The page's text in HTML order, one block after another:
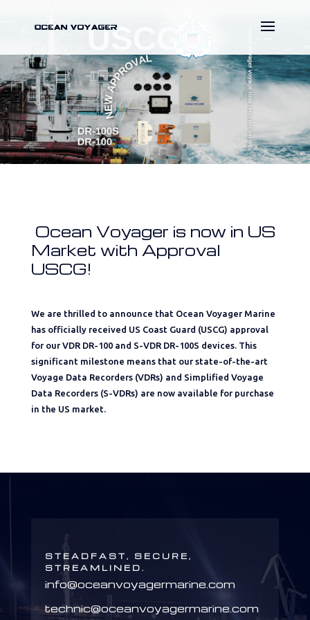
Ocean Voyager is now in US
Market with Approval
USCG!
We are thrilled to announce that Ocean Voyager Marine
has officially received US Coast Guard (USCG) approval
for our VDR DR-100 and S-VDR DR-100S devices. This
significant milestone means that our state-of-the-art
Voyage Data Recorders (VDRs) and Simplified Voyage
Data Recorders (S-VDRs) are now available for purchase
in the US market.
STEADFAST, SECURE,
STREAMLINED.
info@oceanvoyagermarine.com
technic@oceanvoyagermarine.com